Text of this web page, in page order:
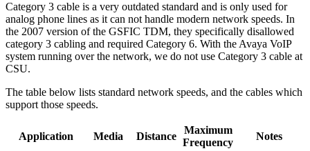
Category 3 cable is a very outdated standard and is only used for
analog phone lines as it can not handle modern network speeds. In
the 2007 version of the GSFIC TDM, they specifically disallowed
category 3 cabling and required Category 6. With the Avaya VoIP
system running over the network, we do not use Category 3 cable at
CSU.
The table below lists standard network speeds, and the cables which
support those speeds.
Application Media Distance
Maximum
Frequency
Notes